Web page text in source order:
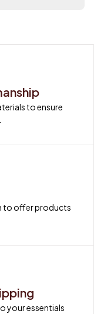
to ensure
to offer products
your essentials